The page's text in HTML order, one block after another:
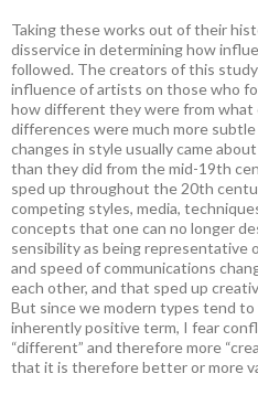
Taking these works out of their
disservice in determining how
followed. The creators of this
influence of artists on those who
how different they were from what
differences were much more
changes in style usually came
than they did from the mid-19th
sped up throughout the 20th
competing styles, media,
concepts that one can no longer
sensibility as being representative
and speed of communications
each other, and that sped up
But since we modern types tend to
inherently positive term, I fear
“different” and therefore more
that it is therefore better or more